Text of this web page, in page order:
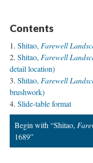
Contents
Shitao, Farewell
Shitao, Farewell
detail location)
Shitao, Farewell
brushwork)
Slide-table format
Begin with “Shitao,
1689”